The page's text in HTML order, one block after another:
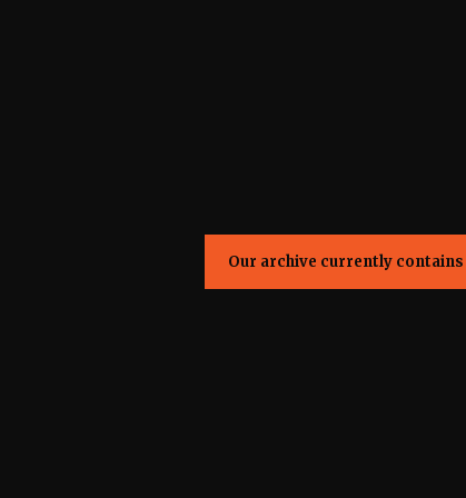
Our archive currently contains